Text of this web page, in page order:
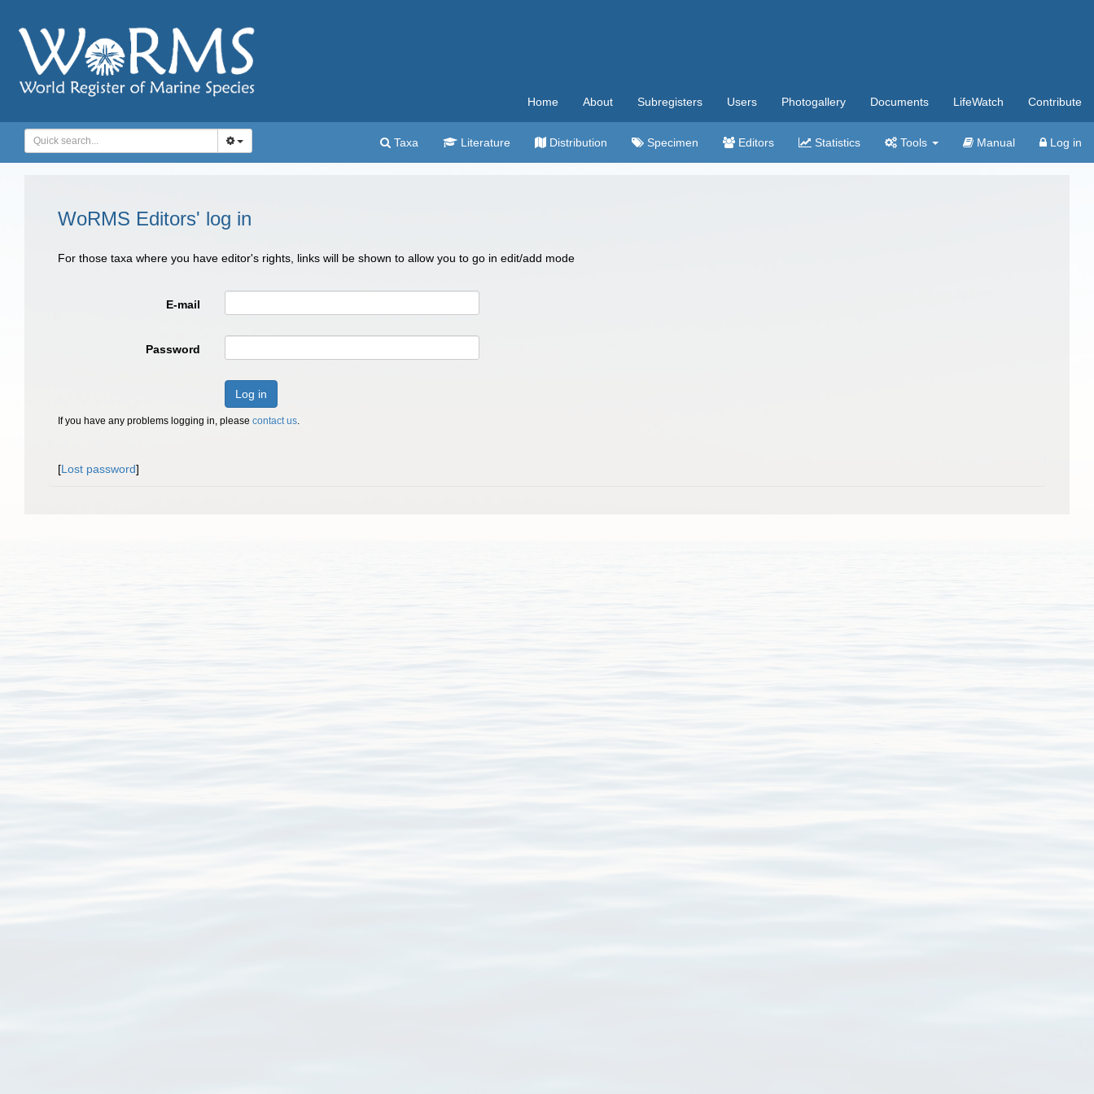
Home About Subregisters Users Photogallery Documents LifeWatch Contribute
Taxa Literature Distribution Specimen Editors Statistics Tools Manual Log in
WoRMS Editors' log in
For those taxa where you have editor's rights, links will be shown to allow you to go in edit/add mode
E-mail
Password
Log in
If you have any problems logging in, please contact us.
[Lost password]